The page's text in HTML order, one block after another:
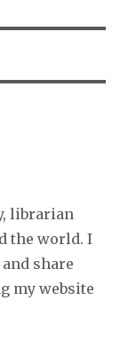
librarian
the world. I
share
my website